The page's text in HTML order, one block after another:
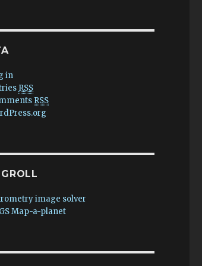
in
RSS
RSS
image solver
Map-a-planet